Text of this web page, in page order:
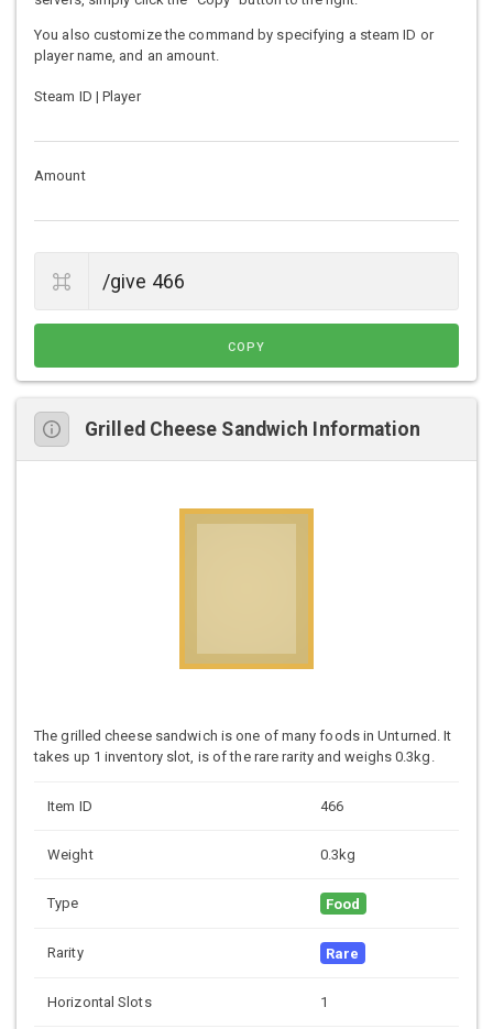
You also customize the command by specifying a steam ID or
player name, and an amount.
Steam ID | Player
Amount
COPY
Grilled Cheese Sandwich Information
The grilled cheese sandwich is one of many foods in Unturned. It
takes up 1 inventory slot, is of the rare rarity and weighs 0.3kg.
Item ID 466
Weight 0.3kg
Type Food
Rarity Rare
Horizontal Slots 1